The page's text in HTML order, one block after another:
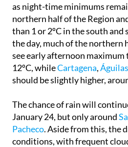
as night-time minimums
northern half of the Region
than 1 or 2ºC in the south
the day, much of the northern
see early afternoon
12ºC, whileCartagena,Águilas
should be slightly higher,
The chance of rain will
January 24, but only around
Pacheco. Aside from this, the
conditions, with frequent